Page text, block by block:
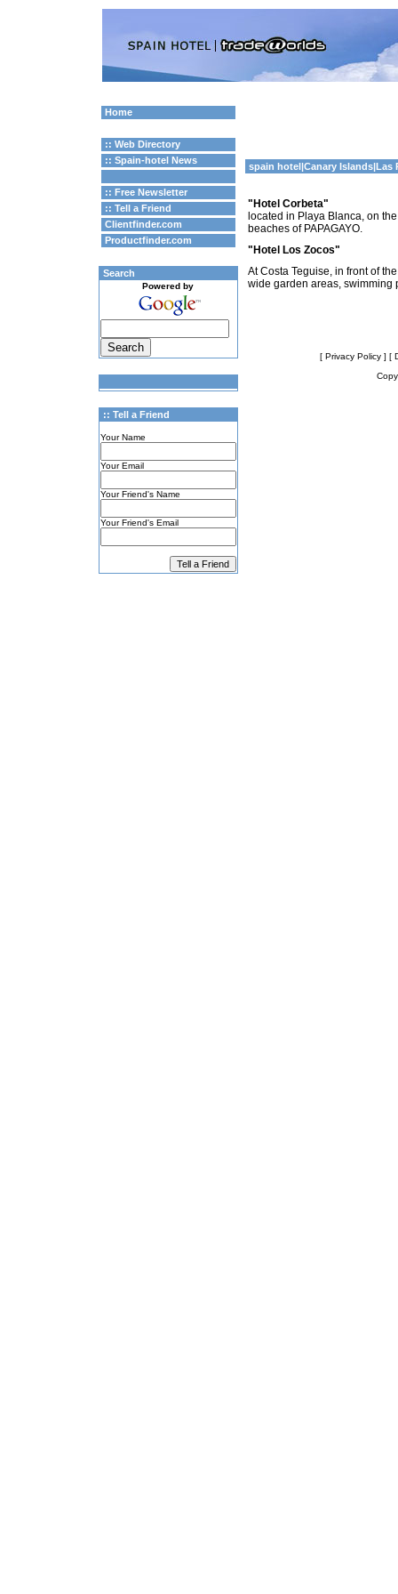
Home
:: Web Directory
:: Spain-hotel News
:: Free Newsletter
:: Tell a Friend
Clientfinder.com
Productfinder.com
Search
Powered by
:: Tell a Friend
Your Name
Your Email
Your Friend's Name
Your Friend's Email
spain hotel|Canary Islands|Las
"Hotel Corbeta"
located in Playa Blanca, on
beaches of PAPAGAYO.
"Hotel Los Zocos"
At Costa Teguise, in front of
wide garden areas, swimming
[ Privacy Policy ] [